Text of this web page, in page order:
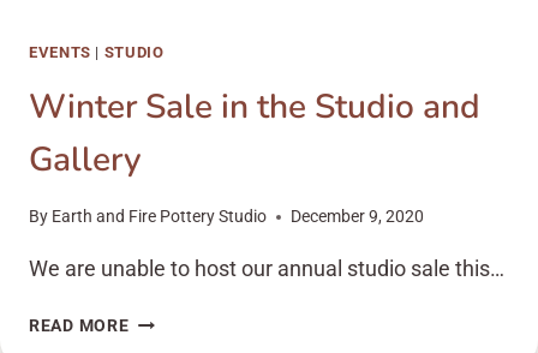
EVENTS | STUDIO
Winter Sale in the Studio and
Gallery
By Earth and Fire Pottery Studio December 9, 2020
We are unable to host our annual studio sale this…
READ MOREWINTER